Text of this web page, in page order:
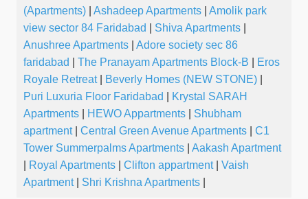
(Apartments)
Ashadeep Apartments
Amolik park
view sector 84 Faridabad
Shiva Apartments
Anushree Apartments
Adore society sec 86
faridabad
The Pranayam Apartments Block-B
Eros
Royale Retreat| Beverly Homes (NEW STONE)
Puri Luxuria Floor Faridabad
Krystal SARAH
Apartments
HEWO Appartments
Shubham
apartment| Central Green Avenue Apartments
C1
Tower Summerpalms Apartments
Aakash Apartment
Royal Apartments Clifton appartment|
Vaish
Apartment| Shri Krishna Apartments